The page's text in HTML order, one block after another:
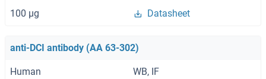
100 μg Datasheet
anti-DCI antibody (AA 63-302)
Human WB, IF